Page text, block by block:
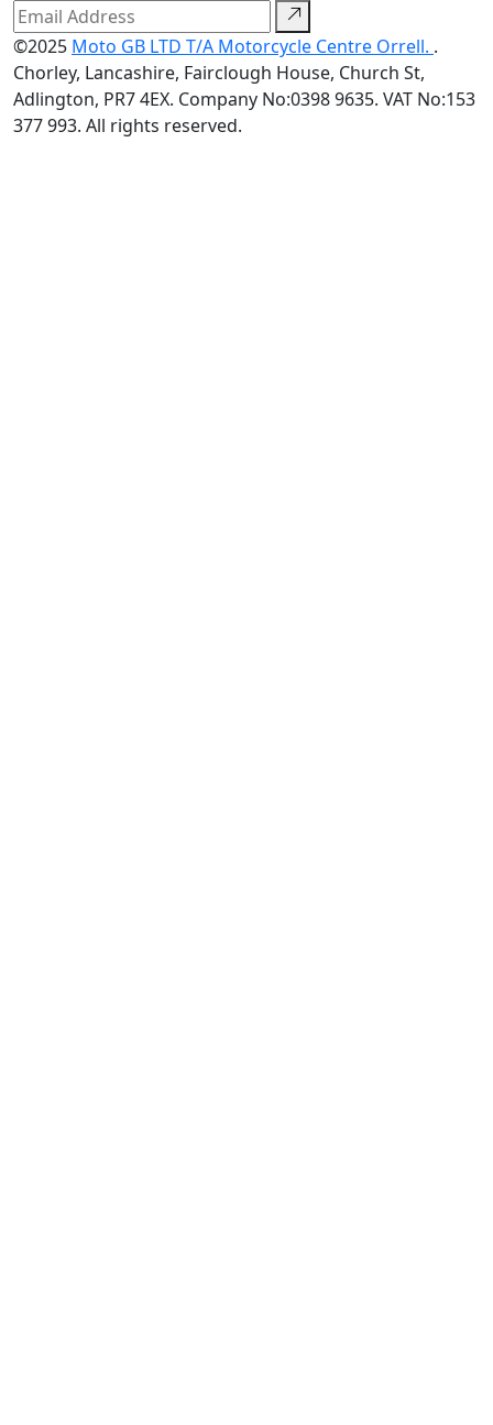
©2025 Moto GB LTD T/A Motorcycle Centre Orrell. .
Chorley, Lancashire, Fairclough House, Church St,
Adlington, PR7 4EX. Company No:0398 9635. VAT No:153
377 993. All rights reserved.